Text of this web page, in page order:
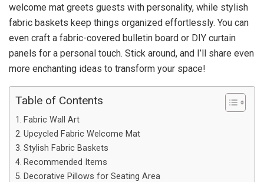
welcome mat greets guests with personality, while stylish
fabric baskets keep things organized effortlessly. You can
even craft a fabric-covered bulletin board or DIY curtain
panels for a personal touch. Stick around, and I’ll share even
more enchanting ideas to transform your space!
Table of Contents
Fabric Wall Art
Upcycled Fabric Welcome Mat
Stylish Fabric Baskets
Recommended Items
Decorative Pillows for Seating Area